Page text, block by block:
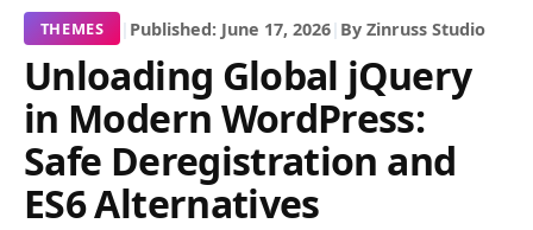
THEMES | Published: June 17, 2026| By Zinruss Studio
Unloading Global jQuery
in Modern WordPress:
Safe Deregistration and
ES6 Alternatives